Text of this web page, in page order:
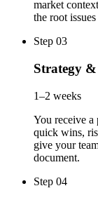
market
the root
Step 03
Strategy
1–2 weeks
You receive
quick wins,
give your
document.
Step 04